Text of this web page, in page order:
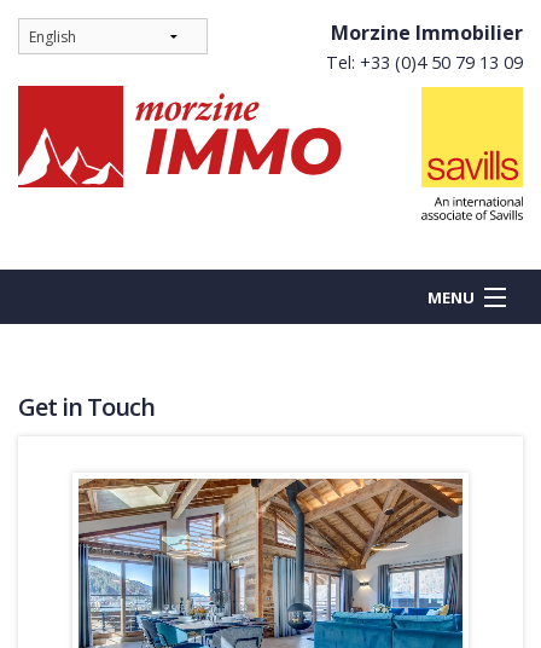
Morzine Immobilier
Tel: +33 (0)4 50 79 13 09
MENU
BUY
RENT
COMMERCIAL
LATEST NEWS
Get in Touch